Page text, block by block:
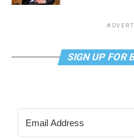
SIGN UP FOR